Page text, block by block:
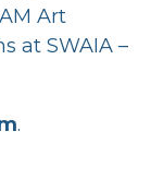
Art
at SWAIA –
.